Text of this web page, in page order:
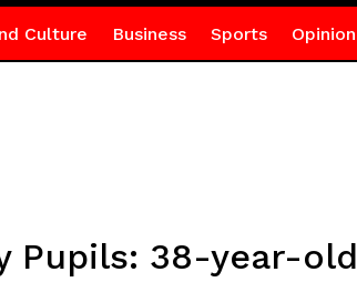
Culture Business Sports Opinion
Pupils: 38-year-